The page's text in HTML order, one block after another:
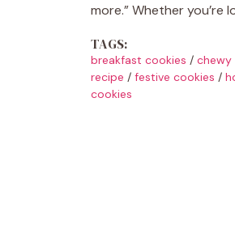
more.” Whether
TAGS:
breakfast cookies / chewy
recipe / festive cookies /
cookies